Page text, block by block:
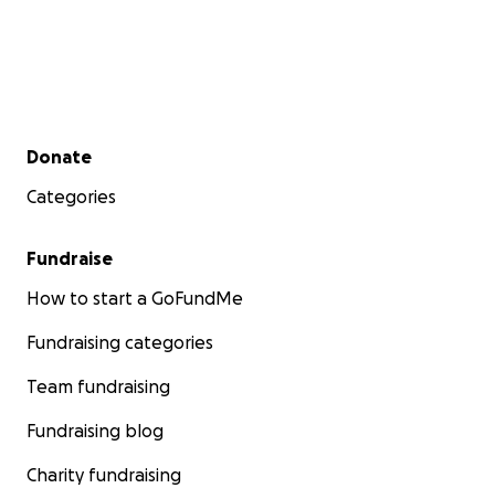
Secondary menu
Donate
Categories
Fundraise
How to start a GoFundMe
Fundraising categories
Team fundraising
Fundraising blog
Charity fundraising